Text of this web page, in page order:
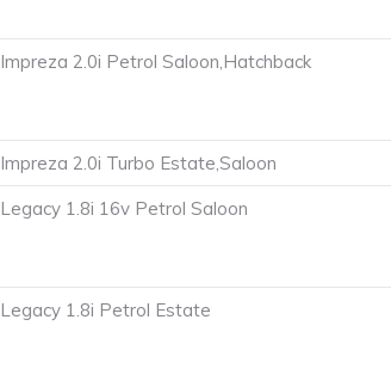
Impreza 2.0i Petrol Saloon,Hatchback
Impreza 2.0i Turbo Estate,Saloon
Legacy 1.8i 16v Petrol Saloon
Legacy 1.8i Petrol Estate